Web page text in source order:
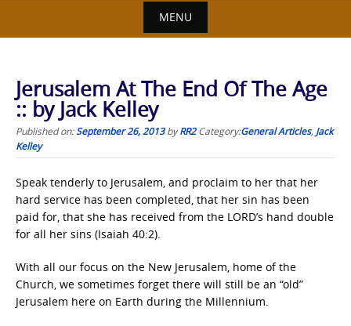
MENU
Jerusalem At The End Of The Age
:: by Jack Kelley
Published on:September 26, 2013byRR2 Category:General Articles, Jack
Kelley
Speak tenderly to Jerusalem, and proclaim to her that her
hard service has been completed, that her sin has been
paid for, that she has received from the LORD’s hand double
for all her sins (Isaiah 40:2).
With all our focus on the New Jerusalem, home of the
Church, we sometimes forget there will still be an “old”
Jerusalem here on Earth during the Millennium.